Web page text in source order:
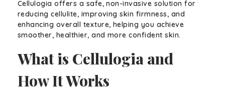
Cellulogia offers a safe, non-invasive solution for
reducing cellulite, improving skin firmness, and
enhancing overall texture, helping you achieve
smoother, healthier, and more confident skin.
What is Cellulogia and
How It Works